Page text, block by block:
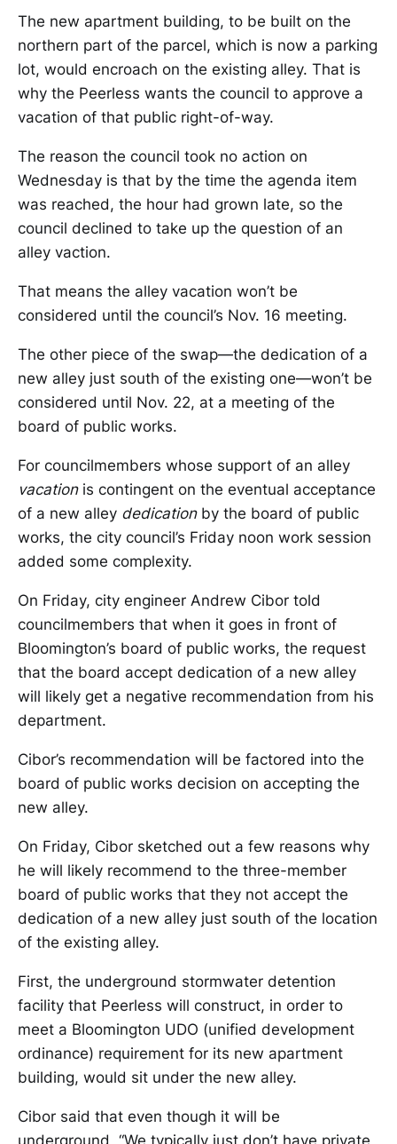
The new apartment building, to be built on the
northern part of the parcel, which is now a parking
lot, would encroach on the existing alley. That is
why the Peerless wants the council to approve a
vacation of that public right-of-way.
The reason the council took no action on
Wednesday is that by the time the agenda item
was reached, the hour had grown late, so the
council declined to take up the question of an
alley vaction.
That means the alley vacation won’t be
considered until the council’s Nov. 16 meeting.
The other piece of the swap—the dedication of a
new alley just south of the existing one—won’t be
considered until Nov. 22, at a meeting of the
board of public works.
For councilmembers whose support of an alley
vacationis contingent on the eventual acceptance
of a new alley dedicationby the board of public
works, the city council’s Friday noon work session
added some complexity.
On Friday, city engineer Andrew Cibor told
councilmembers that when it goes in front of
Bloomington’s board of public works, the request
that the board accept dedication of a new alley
will likely get a negative recommendation from his
department.
Cibor’s recommendation will be factored into the
board of public works decision on accepting the
new alley.
On Friday, Cibor sketched out a few reasons why
he will likely recommend to the three-member
board of public works that they not accept the
dedication of a new alley just south of the location
of the existing alley.
First, the underground stormwater detention
facility that Peerless will construct, in order to
meet a Bloomington UDO (unified development
ordinance) requirement for its new apartment
building, would sit under the new alley.
Cibor said that even though it will be